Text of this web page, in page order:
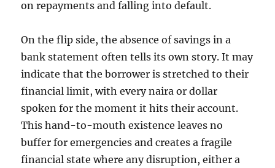
on repayments and falling into default.
On the flip side, the absence of savings in a
bank statement often tells its own story. It may
indicate that the borrower is stretched to their
financial limit, with every naira or dollar
spoken for the moment it hits their account.
This hand-to-mouth existence leaves no
buffer for emergencies and creates a fragile
financial state where any disruption, either a